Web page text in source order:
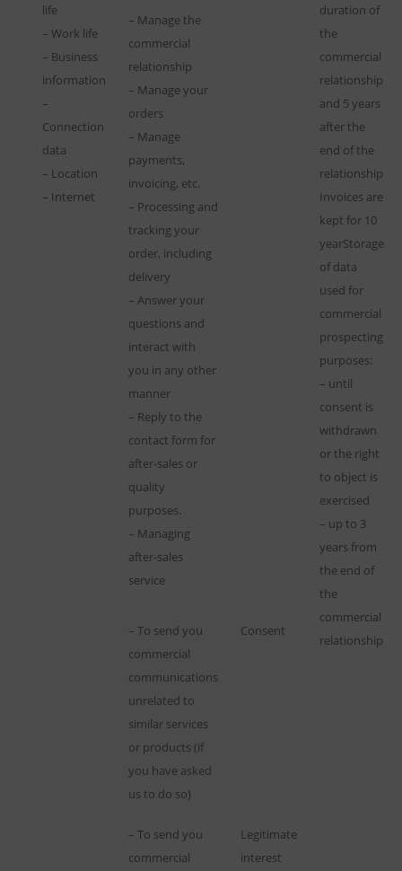
life
– Work life
– Business
information
–
Connection
data
– Location
– Internet
– Manage the
commercial
relationship
– Manage your
orders
– Manage
payments,
invoicing, etc.
– Processing and
tracking your
order, including
delivery
– Answer your
questions and
interact with
you in any other
manner
– Reply to the
contact form for
after-sales or
quality
purposes.
– Managing
after-sales
service
duration of
the
commercial
relationship
and 5 years
after the
end of the
relationship
Invoices are
kept for 10
yearStorage
of data
used for
commercial
prospecting
purposes:
– until
consent is
withdrawn
or the right
to object is
exercised
– up to 3
years from
the end of
the
commercial
relationship
– To send you
commercial
communications
unrelated to
similar services
or products (if
you have asked
us to do so)
Consent
– To send you
commercial
Legitimate
interest